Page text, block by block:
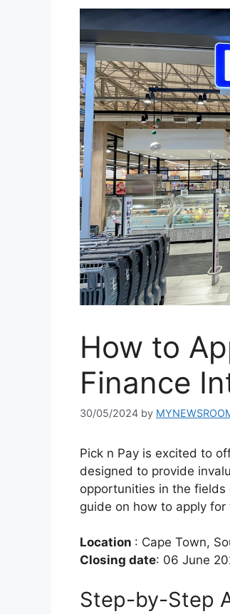
How to
Finance
30/05/2024 by
Pick n Pay is excited to
designed to provide
opportunities in the fields
guide on how to apply
Location : Cape Town,
Closing date: 06 June
Step-by-Step